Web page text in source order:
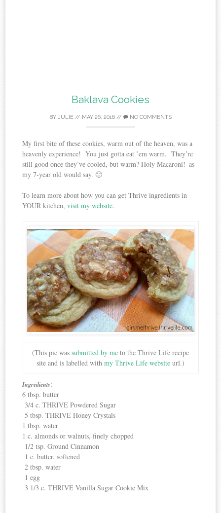
Baklava Cookies
BY JULIE // MAY 26, 2016 // NO COMMENTS
My first bite of these cookies, warm out of the heaven, was a
heavenly experience! You just gotta eat ’em warm. They’re
still good once they’ve cooled, but warm? Holy Macaroni!–as
my 7-year old would say. 🙂
To learn more about how you can get Thrive ingredients in
YOUR kitchen,visit my website.
(This pic was submitted by me to the Thrive Life recipe
site and is labelled with my Thrive Life website url.)
Ingredients:
6 tbsp. butter
3/4 c. THRIVE Powdered Sugar
5 tbsp. THRIVE Honey Crystals
1 tbsp. water
1 c. almonds or walnuts, finely chopped
1/2 tsp. Ground Cinnamon
1 c. butter, softened
2 tbsp. water
1 egg
3 1/3 c. THRIVE Vanilla Sugar Cookie Mix